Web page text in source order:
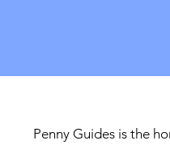
Penny Guides is the